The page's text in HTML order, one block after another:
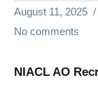
August 11, 2025
No comments
NIACL AO